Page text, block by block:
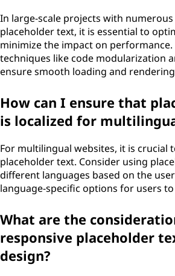
In large-scale projects with
placeholder text, it is essential to
minimize the impact on
techniques like code modularization
ensure smooth loading and
How can I ensure that
is localized for
For multilingual websites, it is crucial
placeholder text. Consider using
different languages based on the
language-specific options for users
What are the
responsive placeholder
design?